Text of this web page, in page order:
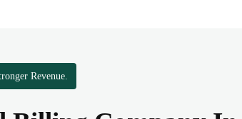
Revenue.